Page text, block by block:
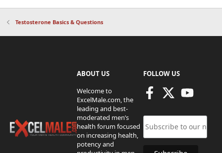
Testosterone Basics & Questions
ABOUT US
Welcome to
ExcelMale.com, the
leading and best-
moderated men’s
health forum focused
on increasing health,
potency and
FOLLOW US